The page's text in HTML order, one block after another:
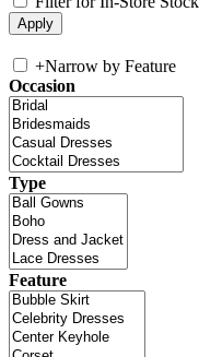
+Narrow by Feature
Occasion
Type
Feature